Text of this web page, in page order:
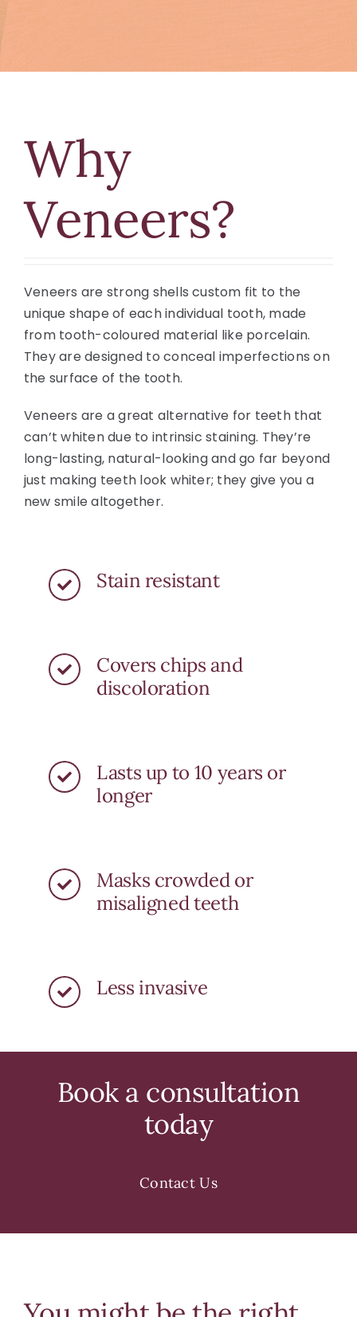
Why
Veneers?
Veneers are strong shells custom fit to the
unique shape of each individual tooth, made
from tooth-coloured material like porcelain.
They are designed to conceal imperfections on
the surface of the tooth.
Veneers are a great alternative for teeth that
can’t whiten due to intrinsic staining. They’re
long-lasting, natural-looking and go far beyond
just making teeth look whiter; they give you a
new smile altogether.
Stain resistant
Covers chips and
discoloration
Lasts up to 10 years or
longer
Masks crowded or
misaligned teeth
Less invasive
Book a consultation
today
Contact Us